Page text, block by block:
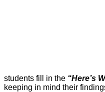
students fill in the “Here’s
keeping in mind their